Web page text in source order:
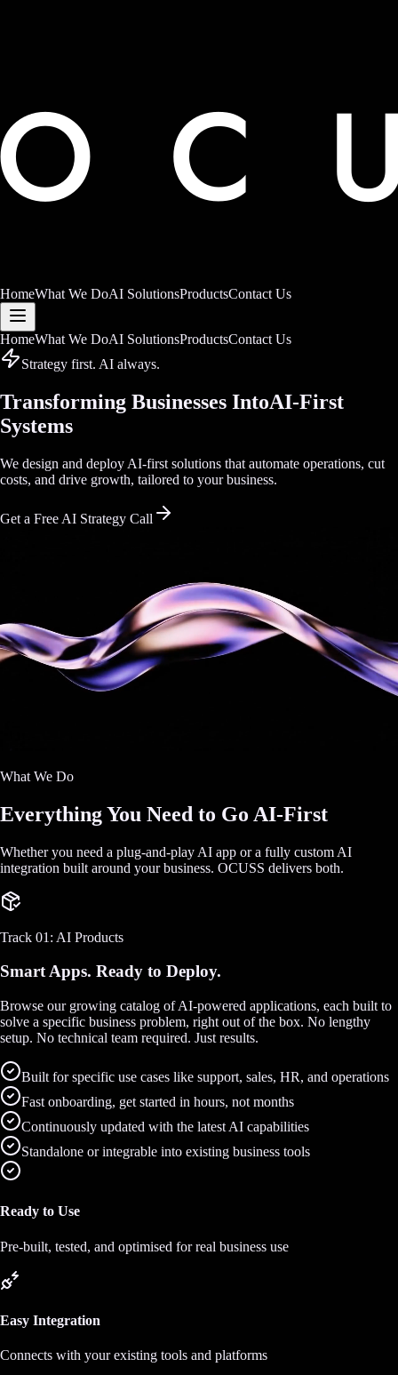
HomeWhat We DoAI SolutionsProductsContact Us
HomeWhat We DoAI SolutionsProductsContact Us
Strategy first. AI always.
Transforming Businesses IntoAI-First
Systems
We design and deploy AI-first solutions that automate operations, cut
costs, and drive growth, tailored to your business.
Get a Free AI Strategy Call
What We Do
Everything You Need to Go AI-First
Whether you need a plug-and-play AI app or a fully custom AI
integration built around your business. OCUSS delivers both.
Track 01: AI Products
Smart Apps. Ready to Deploy.
Browse our growing catalog of AI-powered applications, each built to
solve a specific business problem, right out of the box. No lengthy
setup. No technical team required. Just results.
Built for specific use cases like support, sales, HR, and operations
Fast onboarding, get started in hours, not months
Continuously updated with the latest AI capabilities
Standalone or integrable into existing business tools
Ready to Use
Pre-built, tested, and optimised for real business use
Easy Integration
Connects with your existing tools and platforms